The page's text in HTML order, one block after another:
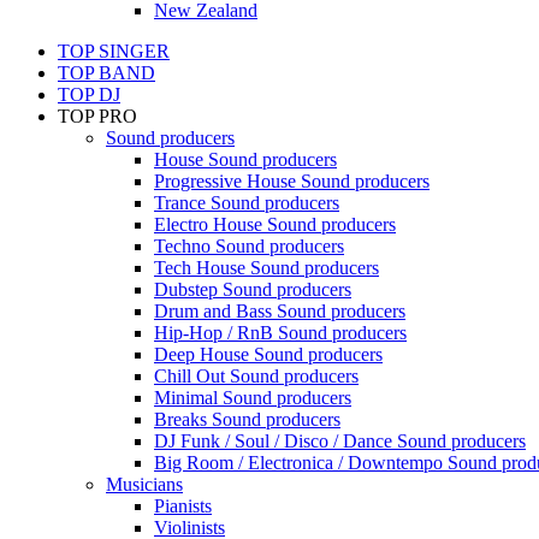
New Zealand
TOP SINGER
TOP BAND
TOP DJ
TOP PRO
Sound producers
House Sound producers
Progressive House Sound producers
Trance Sound producers
Electro House Sound producers
Techno Sound producers
Tech House Sound producers
Dubstep Sound producers
Drum and Bass Sound producers
Hip-Hop / RnB Sound producers
Deep House Sound producers
Chill Out Sound producers
Minimal Sound producers
Breaks Sound producers
DJ Funk / Soul / Disco / Dance Sound producers
Big Room / Electronica / Downtempo Sound
Musicians
Pianists
Violinists